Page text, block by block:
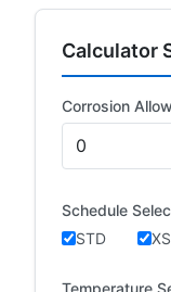
Calculator
Corrosion
Schedule
STD
XS
Temperature